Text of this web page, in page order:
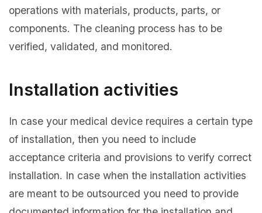
operations with materials, products, parts, or
components. The cleaning process has to be
verified, validated, and monitored.
Installation activities
In case your medical device requires a certain type
of installation, then you need to include
acceptance criteria and provisions to verify correct
installation. In case when the installation activities
are meant to be outsourced you need to provide